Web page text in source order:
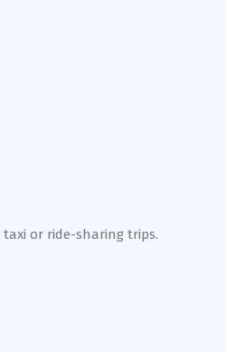
or ride-sharing trips.